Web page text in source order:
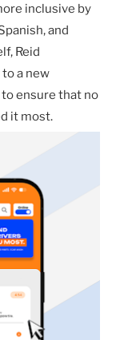
inclusive by
and
Reid
a new
ensure that no
it most.